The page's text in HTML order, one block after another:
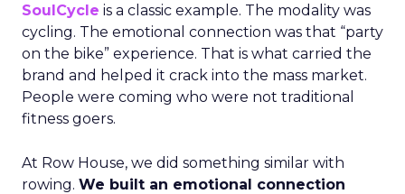
SoulCycle is a classic example. The modality was
cycling. The emotional connection was that “party
on the bike” experience. That is what carried the
brand and helped it crack into the mass market.
People were coming who were not traditional
fitness goers.
At Row House, we did something similar with
rowing. We built an emotional connection